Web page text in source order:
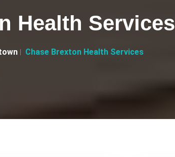
Health Services
Chase Brexton Health Services